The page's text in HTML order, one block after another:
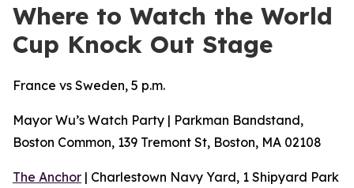
Where to Watch the World
Cup Knock Out Stage
France vs Sweden, 5 p.m.
Mayor Wu’s Watch Party | Parkman Bandstand,
Boston Common, 139 Tremont St, Boston, MA 02108
The Anchor | Charlestown Navy Yard, 1 Shipyard Park